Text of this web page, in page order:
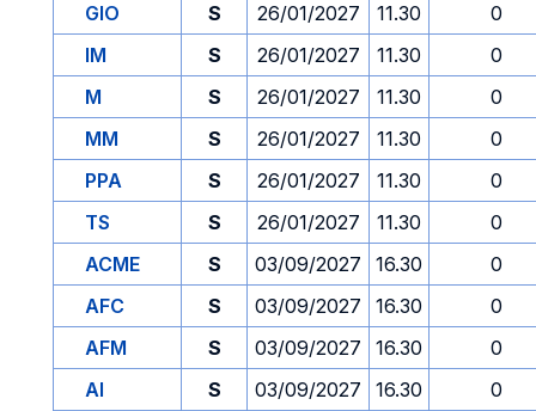
GIO
S 26/01/2027 11.30
0
IM
S 26/01/2027 11.30
0
M
S 26/01/2027 11.30
0
MM
S 26/01/2027 11.30
0
PPA
S 26/01/2027 11.30
0
TS
S 26/01/2027 11.30
0
ACME
S 03/09/2027 16.30
0
AFC
S 03/09/2027 16.30
0
AFM
S 03/09/2027 16.30
0
AI
S 03/09/2027 16.30
0